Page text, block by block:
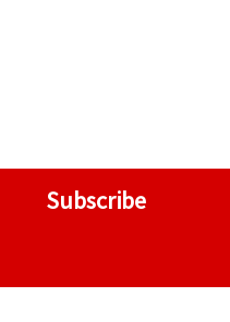
Subscribe